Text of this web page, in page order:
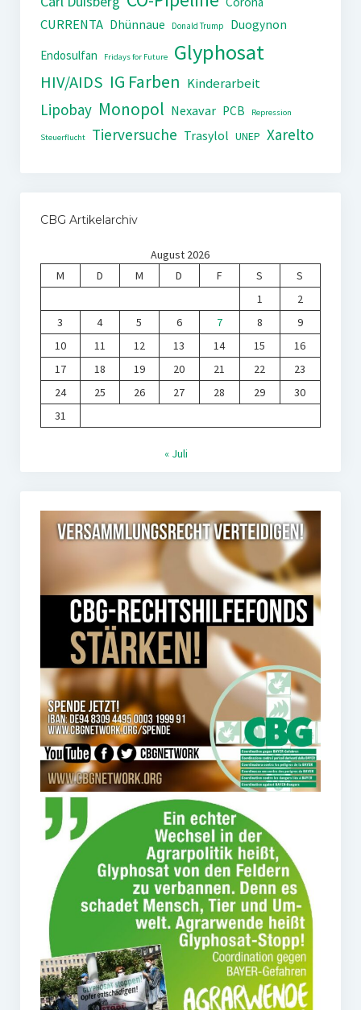
CURRENTA Dhünnaue Donald Trump
Duogynon
Endosulfan
Fridays for Future Glyphosat
HIV/AIDS IG Farben Kinderarbeit
Lipobay Monopol Nexavar PCB Repression
Steuerflucht Tierversuche Trasylol UNEP Xarelto
CBG Artikelarchiv
August 2026
M
D M D F S
S
1
2
3
4 5 6 7 8
9
10
11 12 13 14 15
16
17
18 19 20 21 22
23
24
25 26 27 28 29
30
31
« Juli